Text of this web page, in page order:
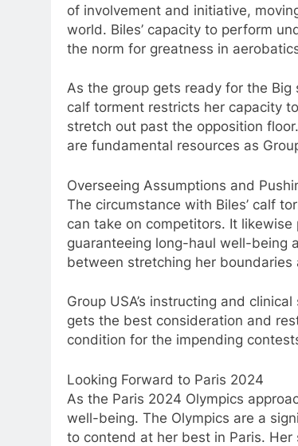
of involvement and initiative,
world. Biles’ capacity to perform
the norm for greatness in
As the group gets ready for the Big
calf torment restricts her capacity
stretch out past the opposition
are fundamental resources as
Overseeing Assumptions and
The circumstance with Biles’ calf
can take on competitors. It
guaranteeing long-haul well-being
between stretching her
Group USA’s instructing and
gets the best consideration and
condition for the impending
Looking Forward to Paris 2024
As the Paris 2024 Olympics
well-being. The Olympics are a
to contend at her best in Paris. Her